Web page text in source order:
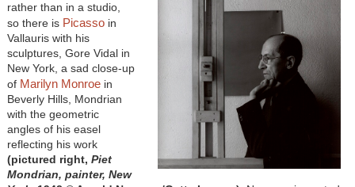
rather than in a studio,
so there is Picassoin
Vallauris with his
sculptures, Gore Vidal in
New York, a sad close-up
of Marilyn Monroein
Beverly Hills, Mondrian
with the geometric
angles of his easel
reflecting his work
(pictured right, Piet
Mondrian, painter, New